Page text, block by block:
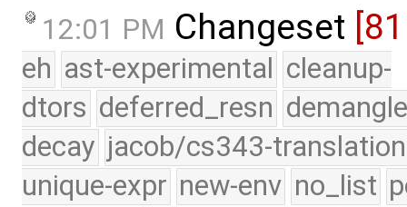
12:01 PM Changeset
eh ast-experimental cleanup-
dtors deferred_resn
decay jacob/cs343-translation
unique-expr new-env no_list